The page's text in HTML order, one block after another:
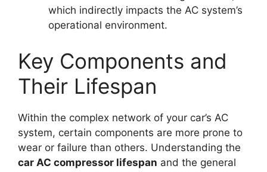
which indirectly impacts the AC system’s
operational environment.
Key Components and
Their Lifespan
Within the complex network of your car’s AC
system, certain components are more prone to
wear or failure than others. Understanding the
car AC compressor lifespan and the general